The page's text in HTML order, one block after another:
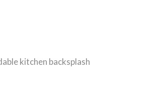
kitchen backsplash